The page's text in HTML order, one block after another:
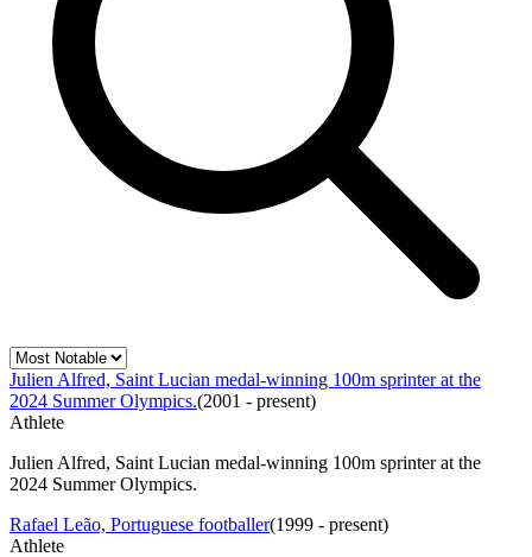
Julien Alfred, Saint Lucian medal-winning 100m sprinter at the
2024 Summer Olympics.(2001 - present)
Athlete
Julien Alfred, Saint Lucian medal-winning 100m sprinter at the
2024 Summer Olympics.
Rafael Leão, Portuguese footballer(1999 - present)
Athlete